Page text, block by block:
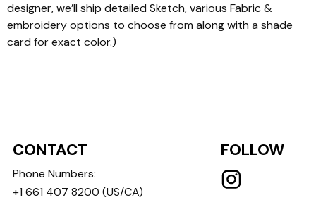
designer, we’ll ship detailed Sketch, various Fabric &
embroidery options to choose from along with a shade
card for exact color.)
CONTACT
Phone Numbers:
+1 661 407 8200 (US/CA)
FOLLOW